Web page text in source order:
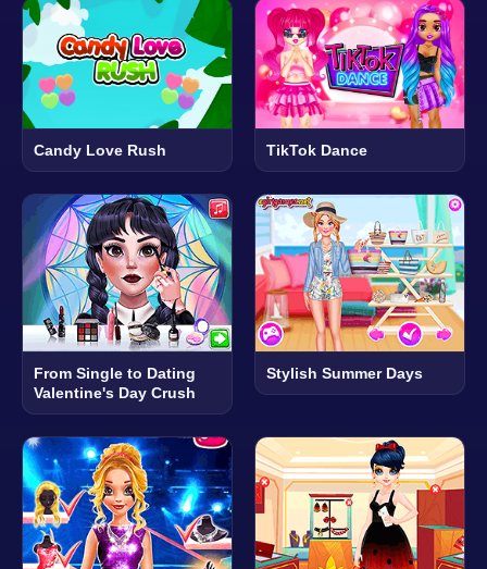
Candy Love Rush TikTok Dance
From Single to Dating
Valentine's Day Crush
Stylish Summer Days